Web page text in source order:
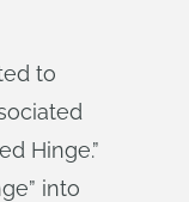
to
Hinge.”
into